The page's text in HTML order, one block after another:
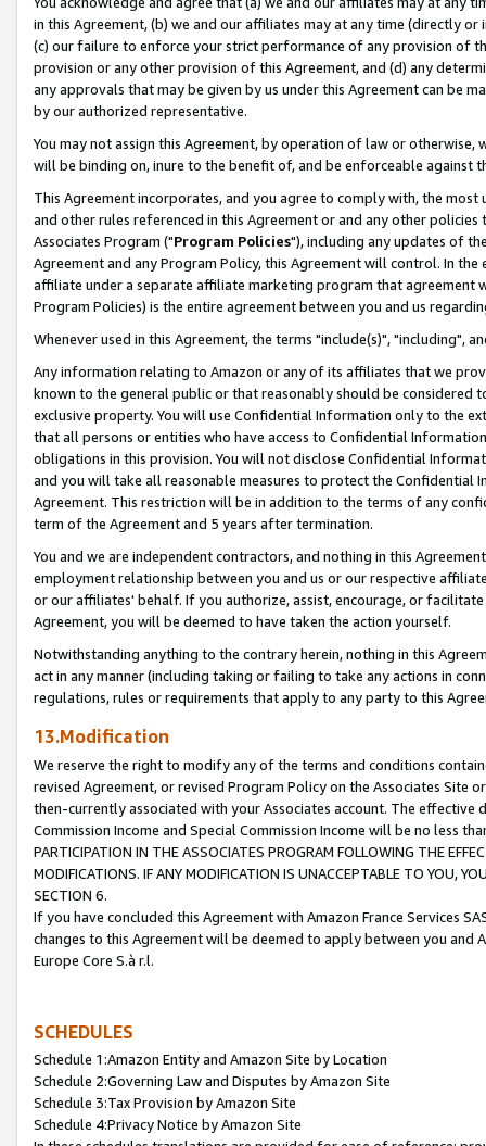
in this Agreement, (b) we and our affiliates may at any time (directly
(c) our failure to enforce your strict performance of any provision of
provision or any other provision of this Agreement, and (d) any
any approvals that may be given by us under this Agreement can be
by our authorized representative.
You may not assign this Agreement, by operation of law or
will be binding on, inure to the benefit of, and be enforceable against
This Agreement incorporates, and you agree to comply with, the
and other rules referenced in this Agreement or and any other
Associates Program ("Program Policies"), including any updates of
Agreement and any Program Policy, this Agreement will control. In
affiliate under a separate affiliate marketing program that agreement
Program Policies) is the entire agreement between you and us
Whenever used in this Agreement, the terms "include(s)", "including",
Any information relating to Amazon or any of its affiliates that we
known to the general public or that reasonably should be considered
exclusive property. You will use Confidential Information only to the
that all persons or entities who have access to Confidential
obligations in this provision. You will not disclose Confidential
and you will take all reasonable measures to protect the Confidential
Agreement. This restriction will be in addition to the terms of any
term of the Agreement and 5 years after termination.
You and we are independent contractors, and nothing in this
employment relationship between you and us or our respective
or our affiliates' behalf. If you authorize, assist, encourage, or
Agreement, you will be deemed to have taken the action yourself.
Notwithstanding anything to the contrary herein, nothing in this
act in any manner (including taking or failing to take any actions in
regulations, rules or requirements that apply to any party to this
13.Modification
We reserve the right to modify any of the terms and conditions
revised Agreement, or revised Program Policy on the Associates
then-currently associated with your Associates account. The
Commission Income and Special Commission Income will be no less
PARTICIPATION IN THE ASSOCIATES PROGRAM FOLLOWING THE
MODIFICATIONS. IF ANY MODIFICATION IS UNACCEPTABLE TO YOU,
SECTION 6.
If you have concluded this Agreement with Amazon France Services
changes to this Agreement will be deemed to apply between you and
Europe Core S.à r.l.
SCHEDULES
Schedule 1:Amazon Entity and Amazon Site by Location
Schedule 2:Governing Law and Disputes by Amazon Site
Schedule 3:Tax Provision by Amazon Site
Schedule 4:Privacy Notice by Amazon Site